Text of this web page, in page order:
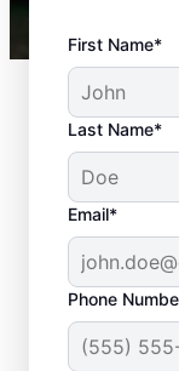
First Name*
Last Name*
Email*
Phone